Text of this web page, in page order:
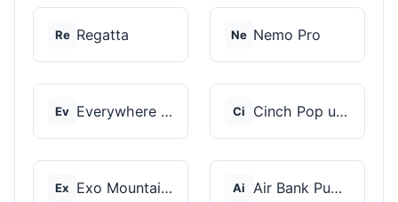
Re Regatta Ne Nemo Pro
Ev Everywhere Chair Ci Cinch Pop up Tents
Ex Exo Mountain Gear Ai Air Bank Pump